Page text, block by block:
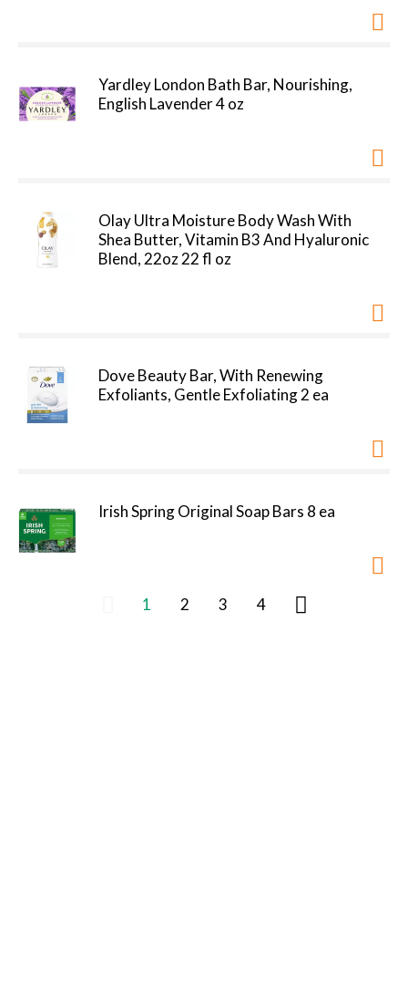
Yardley London Bath Bar, Nourishing,
English Lavender 4 oz
Olay Ultra Moisture Body Wash With
Shea Butter, Vitamin B3 And Hyaluronic
Blend, 22oz 22 fl oz
Dove Beauty Bar, With Renewing
Exfoliants, Gentle Exfoliating 2 ea
Irish Spring Original Soap Bars 8 ea
1 2 3 4